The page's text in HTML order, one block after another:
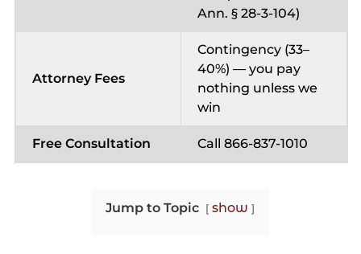
Ann. § 28-3-104)
Attorney Fees
Contingency (33–
40%) — you pay
nothing unless we
win
Free Consultation Call 866-837-1010
Jump to Topic show